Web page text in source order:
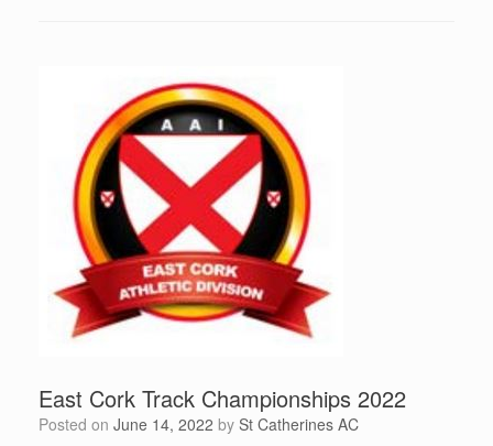
East Cork Track Championships 2022
Posted on June 14, 2022 by St Catherines AC